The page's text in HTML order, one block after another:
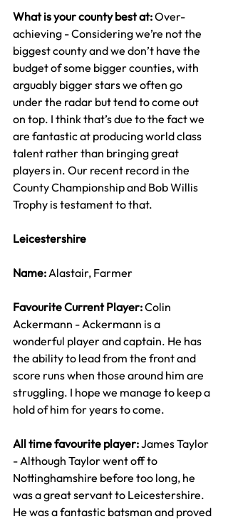
What is your county best at: Over-
achieving - Considering we’re not the
biggest county and we don’t have the
budget of some bigger counties, with
arguably bigger stars we often go
under the radar but tend to come out
on top. I think that’s due to the fact we
are fantastic at producing world class
talent rather than bringing great
players in. Our recent record in the
County Championship and Bob Willis
Trophy is testament to that.
Leicestershire
Name: Alastair, Farmer
Favourite Current Player: Colin
Ackermann - Ackermann is a
wonderful player and captain. He has
the ability to lead from the front and
score runs when those around him are
struggling. I hope we manage to keep a
hold of him for years to come.
All time favourite player: James Taylor
- Although Taylor went off to
Nottinghamshire before too long, he
was a great servant to Leicestershire.
He was a fantastic batsman and proved